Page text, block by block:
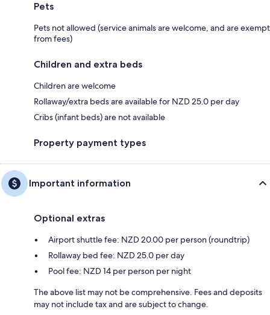
Pets
Pets not allowed (service animals are welcome, and are exempt
from fees)
Children and extra beds
Children are welcome
Rollaway/extra beds are available for NZD 25.0 per day
Cribs (infant beds) are not available
Property payment types
Important information
Optional extras
Airport shuttle fee: NZD 20.00 per person (roundtrip)
Rollaway bed fee: NZD 25.0 per day
Pool fee: NZD 14 per person per night
The above list may not be comprehensive. Fees and deposits
may not include tax and are subject to change.